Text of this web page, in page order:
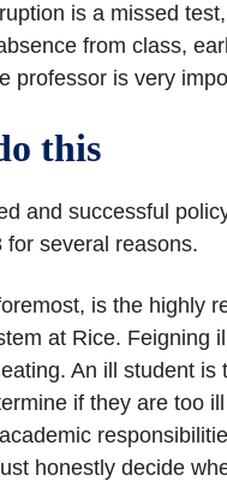
is a missed
from class,
professor is very
this
and successful
for several reasons.
is the highly
at Rice. Feigning
An ill student is
if they are too ill
honestly decide